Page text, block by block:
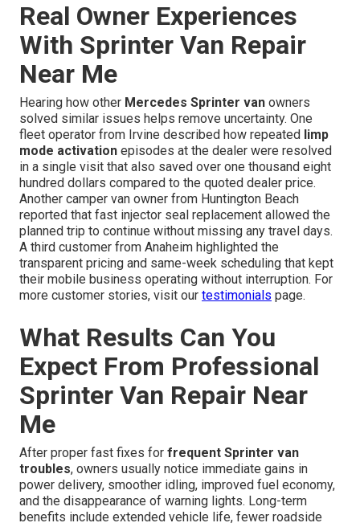
Real Owner Experiences
With Sprinter Van Repair
Near Me
Hearing how other Mercedes Sprinter van owners
solved similar issues helps remove uncertainty. One
fleet operator from Irvine described how repeated limp
mode activation episodes at the dealer were resolved
in a single visit that also saved over one thousand eight
hundred dollars compared to the quoted dealer price.
Another camper van owner from Huntington Beach
reported that fast injector seal replacement allowed the
planned trip to continue without missing any travel days.
A third customer from Anaheim highlighted the
transparent pricing and same-week scheduling that kept
their mobile business operating without interruption. For
more customer stories, visit our testimonials page.
What Results Can You
Expect From Professional
Sprinter Van Repair Near
Me
After proper fast fixes for frequent Sprinter van
troubles, owners usually notice immediate gains in
power delivery, smoother idling, improved fuel economy,
and the disappearance of warning lights. Long-term
benefits include extended vehicle life, fewer roadside